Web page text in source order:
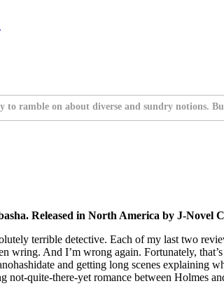
ramble on about diverse and sundry notions.
Released in North America by J-Novel
terrible detective. Each of my last two
wring. And I’m wrong again. Fortunately,
and getting long scenes explaining
not-quite-there-yet romance between Holmes